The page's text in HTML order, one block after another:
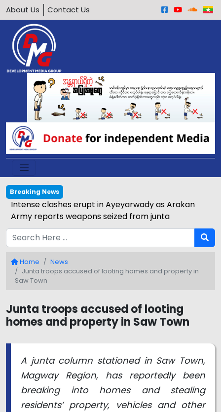
About Us Contact Us
Breaking News
Intense clashes erupt in Ayeyarwady as Arakan
Army reports weapons seized from junta
Home
News
Junta troops accused of looting homes and property in
Saw Town
Junta troops accused of looting
homes and property in Saw Town
A junta column stationed in Saw Town,
Magway Region, has reportedly been
breaking into homes and stealing
residents’ property, vehicles and other